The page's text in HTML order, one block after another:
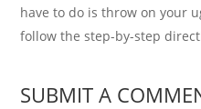
have to do is throw on your
follow the step-by-step
SUBMIT A